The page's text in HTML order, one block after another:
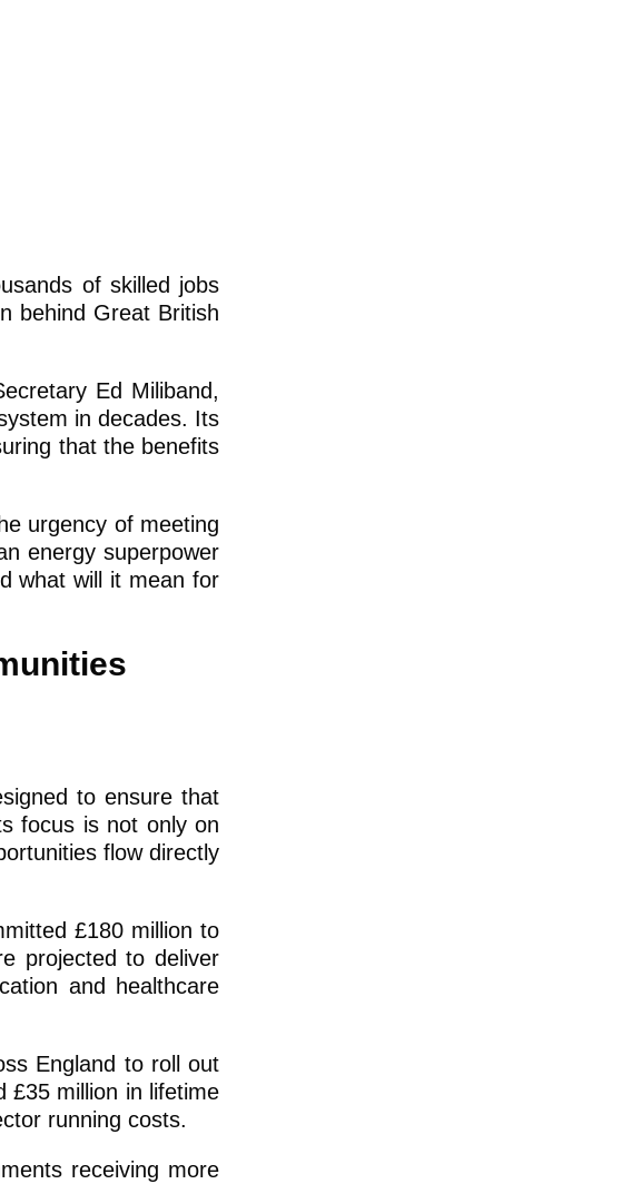
of skilled jobs
behind Great British
Ed Miliband,
in decades. Its
that the benefits
urgency of meeting
energy superpower
what will it mean for
to ensure that
focus is not only on
flow directly
£180 million to
projected to deliver
and healthcare
England to roll out
£35 million in lifetime
running costs.
receiving more